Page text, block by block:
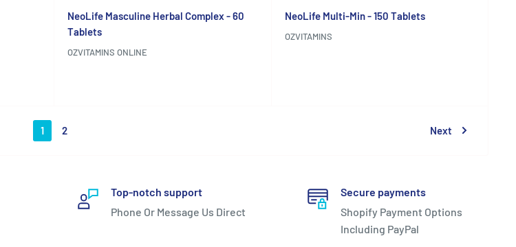
NeoLife Masculine Herbal Complex - 60
Tablets
OZVITAMINS ONLINE
NeoLife Multi-Min - 150 Tablets
OZVITAMINS
1 2 Next
Top-notch support
Phone Or Message Us Direct
Secure payments
Shopify Payment Options
Including PayPal